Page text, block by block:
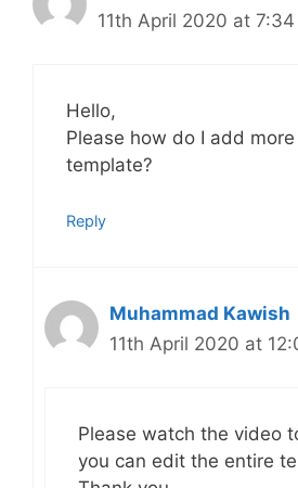
11th April 2020 at 7:34
Hello,
Please how do I add
template?
Reply
Muhammad Kawish
11th April 2020 at
Please watch the video
you can edit the entire